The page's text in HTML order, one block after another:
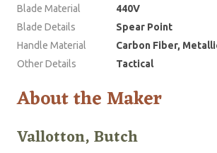
Blade Material
440V
Blade Details
Spear Point
Handle Material
Carbon Fiber,
Other Details
Tactical
About the Maker
Vallotton, Butch